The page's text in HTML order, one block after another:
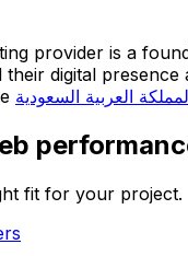
provider is a
digital
العربية السعودية
fit for your project.